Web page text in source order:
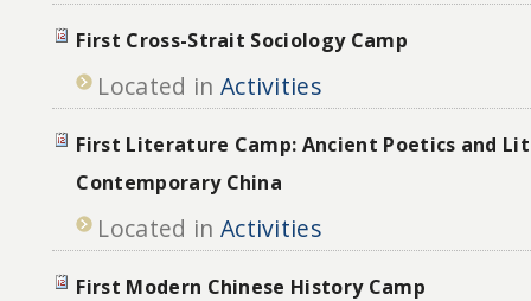
First Cross-Strait Sociology Camp
Located in Activities
First Literature Camp: Ancient Poetics and
Contemporary China
Located in Activities
First Modern Chinese History Camp